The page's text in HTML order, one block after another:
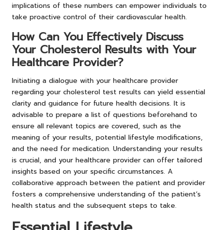
implications of these numbers can empower individuals to
take proactive control of their cardiovascular health.
How Can You Effectively Discuss
Your Cholesterol Results with Your
Healthcare Provider?
Initiating a dialogue with your healthcare provider
regarding your cholesterol test results can yield essential
clarity and guidance for future health decisions. It is
advisable to prepare a list of questions beforehand to
ensure all relevant topics are covered, such as the
meaning of your results, potential lifestyle modifications,
and the need for medication. Understanding your results
is crucial, and your healthcare provider can offer tailored
insights based on your specific circumstances. A
collaborative approach between the patient and provider
fosters a comprehensive understanding of the patient’s
health status and the subsequent steps to take.